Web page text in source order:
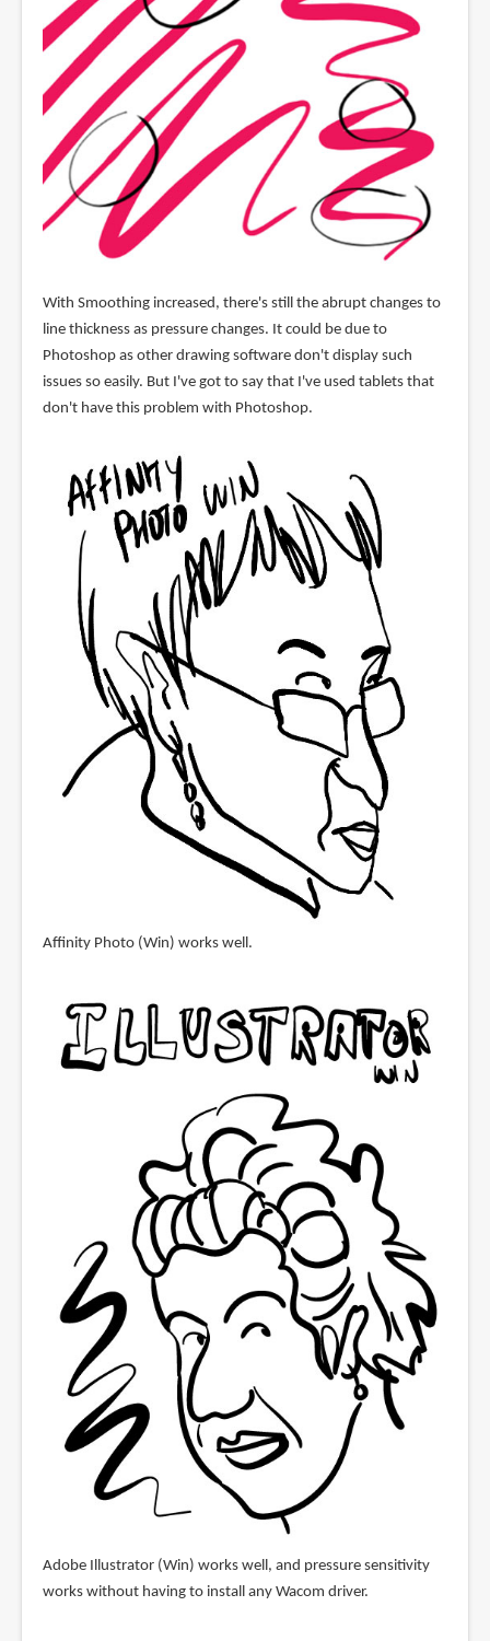
With Smoothing increased, there's still the abrupt changes to
line thickness as pressure changes. It could be due to
Photoshop as other drawing software don't display such
issues so easily. But I've got to say that I've used tablets that
don't have this problem with Photoshop.
Affinity Photo (Win) works well.
Adobe Illustrator (Win) works well, and pressure sensitivity
works without having to install any Wacom driver.